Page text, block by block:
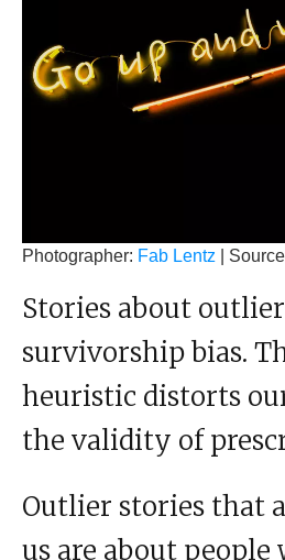
Photographer: Fab Lentz |
Stories about
survivorship bias.
heuristic distorts
the validity of
Outlier stories that
us are about people